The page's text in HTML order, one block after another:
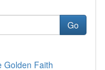
Go
Golden Faith